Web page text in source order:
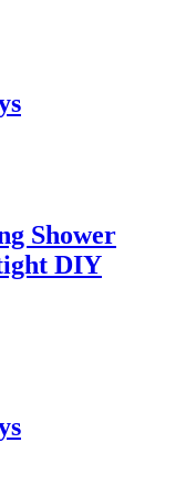
Shower
DIY